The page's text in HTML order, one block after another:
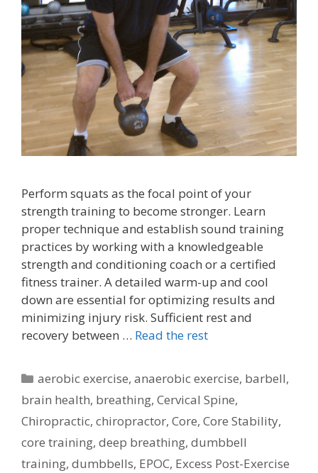
Perform squats as the focal point of your
strength training to become stronger. Learn
proper technique and establish sound training
practices by working with a knowledgeable
strength and conditioning coach or a certified
fitness trainer. A detailed warm-up and cool
down are essential for optimizing results and
minimizing injury risk. Sufficient rest and
recovery between … Read the rest
Categories
aerobic exercise,anaerobic exercise, barbell,
brain health, breathing, Cervical Spine,
Chiropractic, chiropractor, Core, Core Stability,
core training, deep breathing, dumbbell
training, dumbbells, EPOC, Excess Post-Exercise